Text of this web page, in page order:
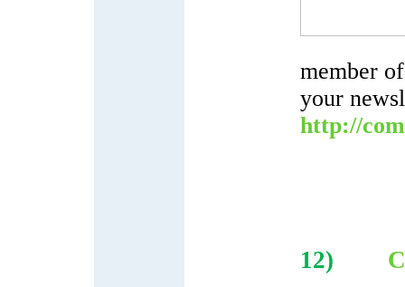
member
your
http://
12)